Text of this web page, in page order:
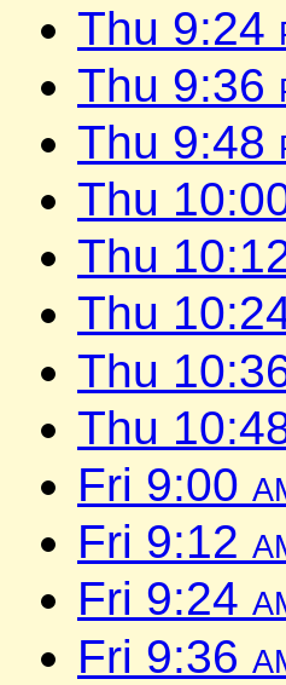
Thu 9:24
Thu 9:36
Thu 9:48
Thu
Thu
Thu
Thu
Thu
Fri 9:00
Fri 9:12
Fri 9:24
Fri 9:36